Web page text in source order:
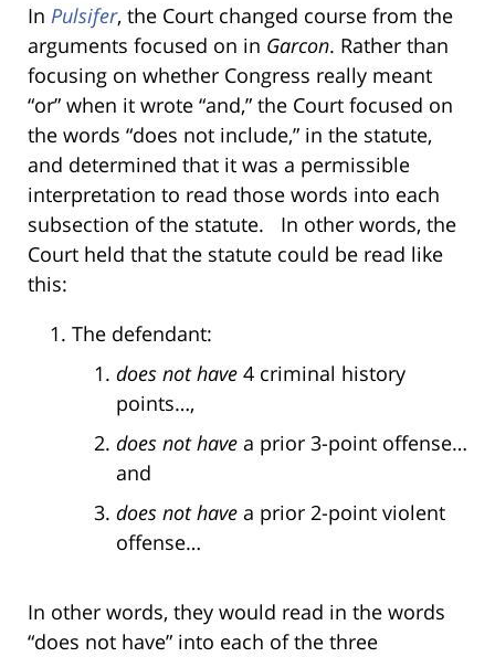
In Pulsifer, the Court changed course from the
arguments focused on in Garcon. Rather than
focusing on whether Congress really meant
“or” when it wrote “and,” the Court focused on
the words “does not include,” in the statute,
and determined that it was a permissible
interpretation to read those words into each
subsection of the statute. In other words, the
Court held that the statute could be read like
this:
The defendant:
does not have 4 criminal history
points…,
does not have a prior 3-point offense…
and
does not have a prior 2-point violent
offense…
In other words, they would read in the words
“does not have” into each of the three